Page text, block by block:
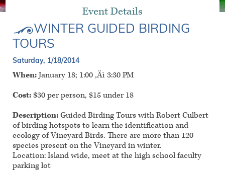
Event Details
WINTER GUIDED BIRDING
TOURS
Saturday, 1/18/2014
When:January 18; 1:00 ‚Äì 3:30 PM
Cost:$30 per person, $15 under 18
Description:Guided Birding Tours with Robert Culbert
of birding hotspots to learn the identification and
ecology of Vineyard Birds. There are more than 120
species present on the Vineyard in winter.
Location: Island wide, meet at the high school faculty
parking lot